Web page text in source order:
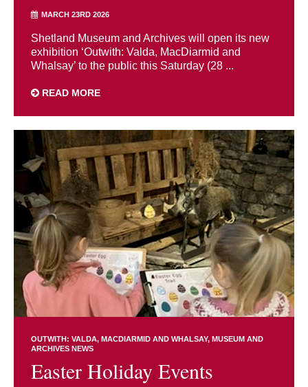
MARCH 23RD 2026
Shetland Museum and Archives will open its new
exhibition ‘Outwith: Valda, MacDiarmid and
Whalsay’ to the public this Saturday (28 ...
READ MORE
OUTWITH: VALDA, MACDIARMID AND WHALSAY MUSEUM AND
ARCHIVES NEWS
Easter Holiday Events